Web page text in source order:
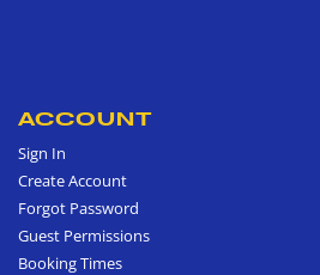
ACCOUNT
Sign In
Create Account
Forgot Password
Guest Permissions
Booking Times